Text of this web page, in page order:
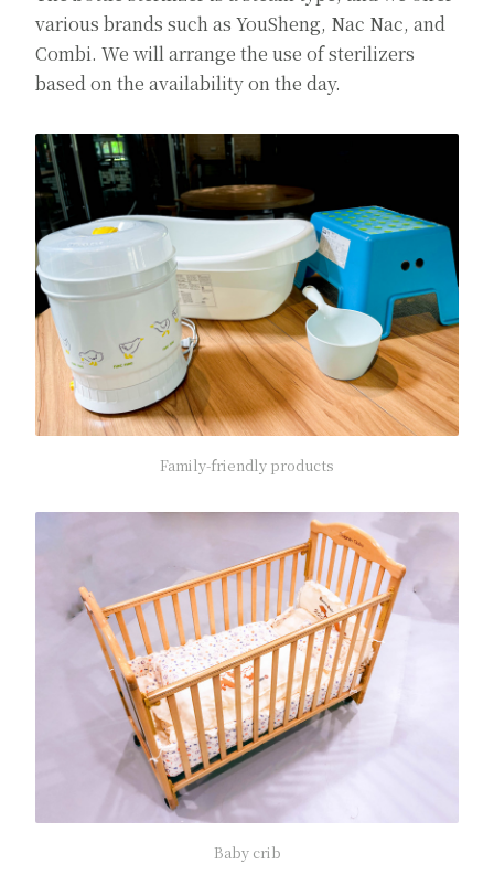
various brands such as YouSheng, Nac Nac, and
Combi. We will arrange the use of sterilizers
based on the availability on the day.
Family-friendly products
Baby crib